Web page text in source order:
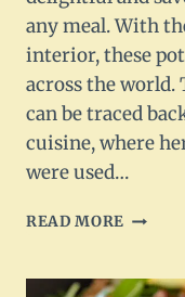
any meal. With
interior, these
across the world.
can be traced
cuisine, where
were used…
READ MORE